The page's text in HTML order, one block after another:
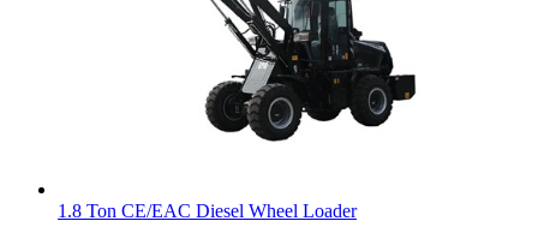
1.8 Ton CE/EAC Diesel Wheel Loader